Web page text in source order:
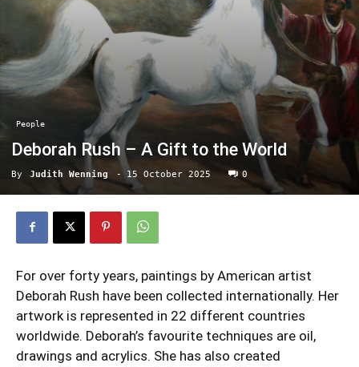
People
Deborah Rush – A Gift to the World
By Judith Wenning - 15 October 2025 0
For over forty years, paintings by American artist
Deborah Rush have been collected internationally. Her
artwork is represented in 22 different countries
worldwide. Deborah’s favourite techniques are oil,
drawings and acrylics. She has also created